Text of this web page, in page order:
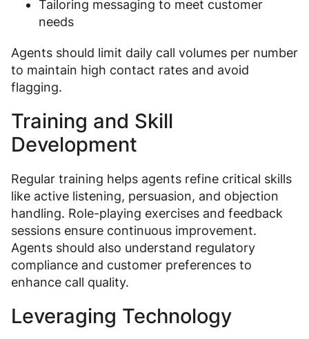
Tailoring messaging to meet customer
needs
Agents should limit daily call volumes per number
to maintain high contact rates and avoid
flagging.
Training and Skill
Development
Regular training helps agents refine critical skills
like active listening, persuasion, and objection
handling. Role-playing exercises and feedback
sessions ensure continuous improvement.
Agents should also understand regulatory
compliance and customer preferences to
enhance call quality.
Leveraging Technology